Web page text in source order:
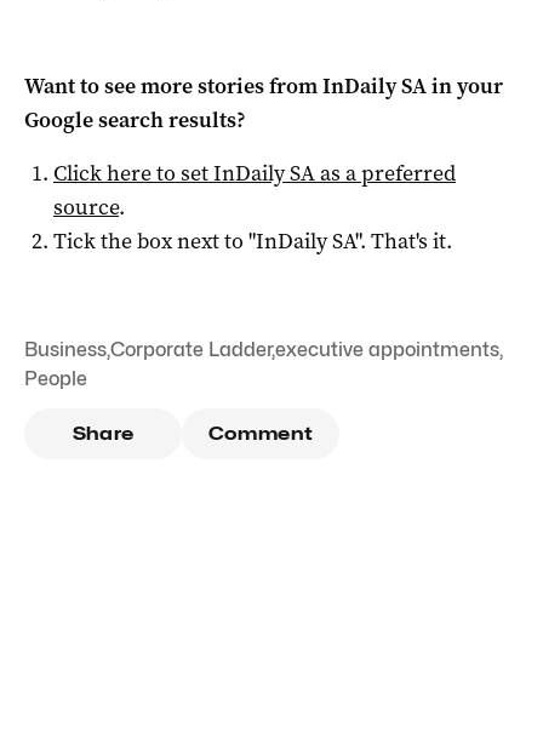
Want to see more stories fromInDaily SAin your
Google search results?
Click here to setInDaily SAas a preferred
source.
Tick the box next to "InDaily SA". That's it.
Business,Corporate Ladder,executive appointments,
People
Share Comment